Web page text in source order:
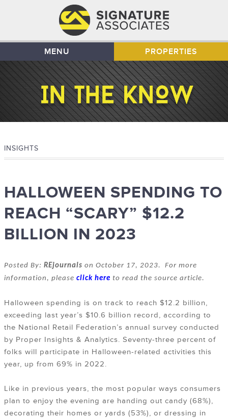
MENU PROPERTIES
INSIGHTS
HALLOWEEN SPENDING TO
REACH “SCARY” $12.2
BILLION IN 2023
Posted By: REjournals on October 17, 2023. For more
information, please click here to read the source article.
Halloween spending is on track to reach $12.2 billion,
exceeding last year’s $10.6 billion record, according to
the National Retail Federation’s annual survey conducted
by Proper Insights & Analytics. Seventy-three percent of
folks will participate in Halloween-related activities this
year, up from 69% in 2022.
Like in previous years, the most popular ways consumers
plan to enjoy the evening are handing out candy (68%),
decorating their homes or yards (53%), or dressing in